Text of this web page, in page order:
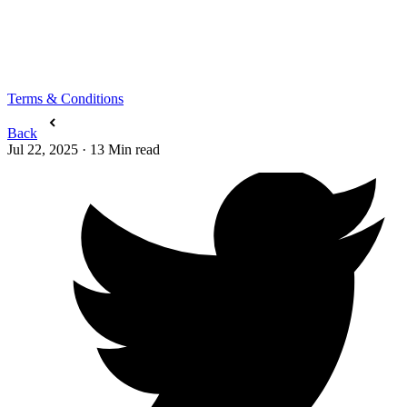
Terms & Conditions
Back
Jul 22, 2025 · 13 Min read